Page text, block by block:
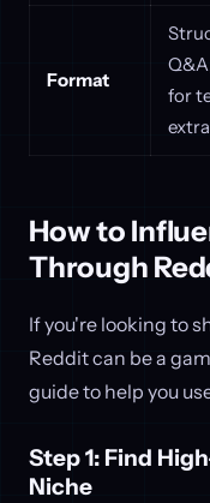
Format
for
How to
Through
If you're looking to
Reddit can be a
guide to help you
Step 1: Find
Niche